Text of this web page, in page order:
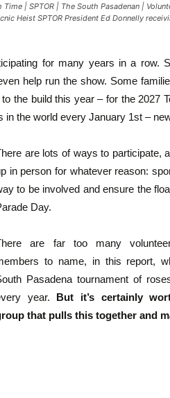
Time | SPTOR | The South Pasadenan |
Heist SPTOR President Ed Donnelly
for many years in a row.
help run the show. Some
the build this year – for the 2027
the world every January 1st –
are lots of ways to participate,
in person for whatever reason:
to be involved and ensure the
Day.
are far too many
to name, in this report,
Pasadena tournament of
year. But it’s certainly
that pulls this together and